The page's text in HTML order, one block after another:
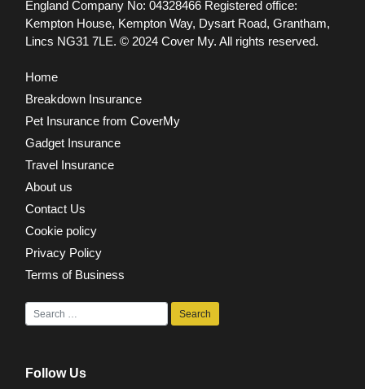
England Company No: 04328466 Registered office:
Kempton House, Kempton Way, Dysart Road, Grantham,
Lincs NG31 7LE. © 2024 Cover My. All rights reserved.
Home
Breakdown Insurance
Pet Insurance from CoverMy
Gadget Insurance
Travel Insurance
About us
Contact Us
Cookie policy
Privacy Policy
Terms of Business
Follow Us